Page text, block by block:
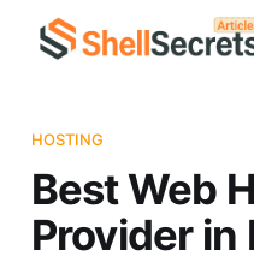
HOSTING
Best Web
Provider in